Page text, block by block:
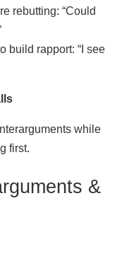
rebutting: “Could
build rapport: “I see
while
first.
&